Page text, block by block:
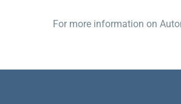
For more information on